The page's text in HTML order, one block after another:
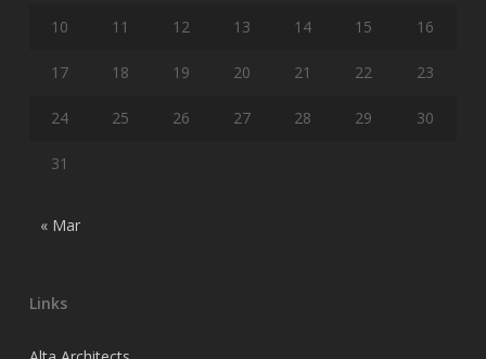
10 11 12 13 14 15 16
17 18 19 20 21 22 23
24 25 26 27 28 29 30
31
« Mar
Links